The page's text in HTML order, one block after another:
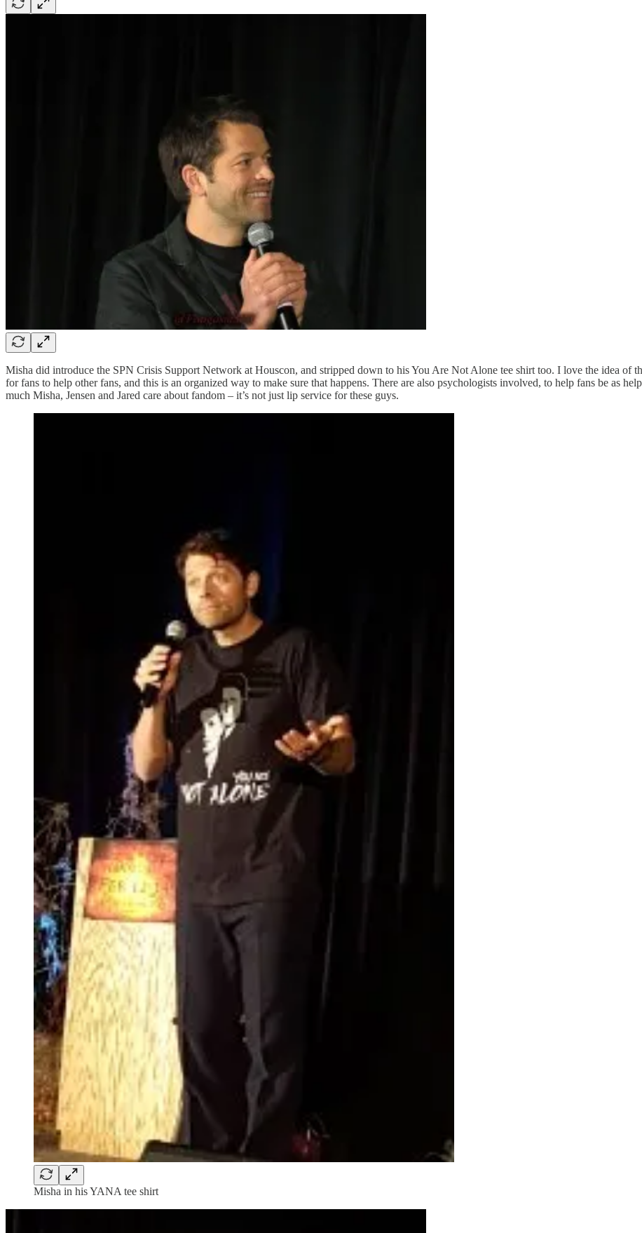
Misha did introduce the SPN Crisis Support Network at Houscon, and stripped down to his You Are Not Alone tee shirt too. I love the idea of
for fans to help other fans, and this is an organized way to make sure that happens. There are also psychologists involved, to help fans be as
much Misha, Jensen and Jared care about fandom – it’s not just lip service for these guys.
Misha in his YANA tee shirt